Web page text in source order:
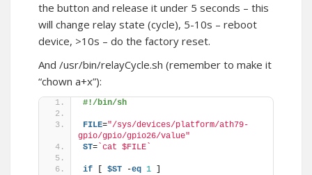
the button and release it under 5 seconds – this
will change relay state (cycle), 5-10s – reboot
device, >10s – do the factory reset.
And /usr/bin/relayCycle.sh (remember to make it
“chown a+x”):
#!/bin/sh
FILE="/sys/devices/platform/ath79-
gpio/gpio/gpio26/value"
ST= `cat $FILE`
if $ST -eq 1